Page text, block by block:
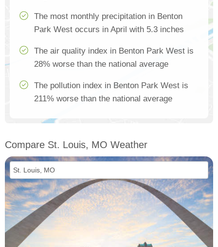
The most monthly precipitation in Benton
Park West occurs in April with 5.3 inches
The air quality index in Benton Park West is
28% worse than the national average
The pollution index in Benton Park West is
211% worse than the national average
Compare St. Louis, MO Weather